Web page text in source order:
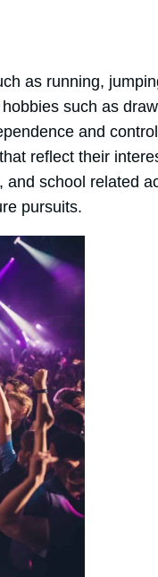
as running,
such as
and
reflect their
school related
pursuits.